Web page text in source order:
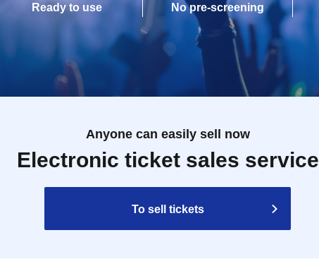
Ready to use
No pre-screening
Anyone can easily sell now
Electronic ticket sales service
To sell tickets